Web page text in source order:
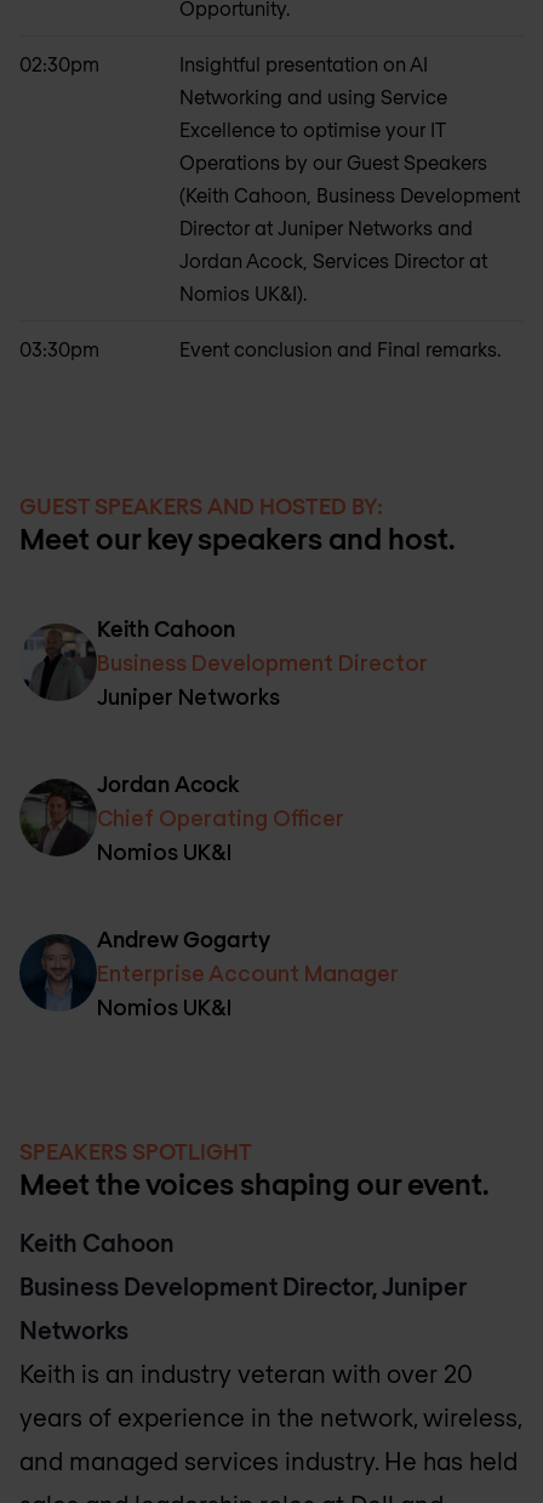
Opportunity.
02:30pm
Insightful presentation on AI
Networking and using Service
Excellence to optimise your IT
Operations by our Guest Speakers
(Keith Cahoon, Business Development
Director at Juniper Networks and
Jordan Acock, Services Director at
Nomios UK&I).
03:30pm Event conclusion and Final remarks.
GUEST SPEAKERS AND HOSTED BY:
Meet our key speakers and host.
Keith Cahoon
Business Development Director
Juniper Networks
Jordan Acock
Chief Operating Officer
Nomios UK&I
Andrew Gogarty
Enterprise Account Manager
Nomios UK&I
SPEAKERS SPOTLIGHT
Meet the voices shaping our event.
Keith Cahoon
Business Development Director, Juniper
Networks
Keith is an industry veteran with over 20
years of experience in the network, wireless,
and managed services industry. He has held